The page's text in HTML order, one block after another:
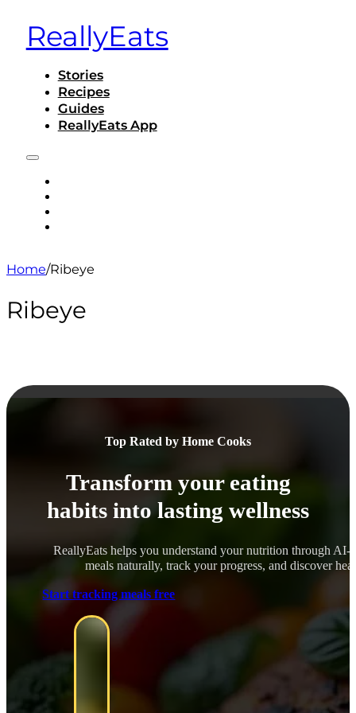
ReallyEats
Stories
Recipes
Guides
ReallyEats App
Home/Ribeye
Ribeye
Top Rated by Home Cooks
Transform your eating
habits into lasting wellness
ReallyEats helps you understand your nutrition through
meals naturally, track your progress, and discover
Start tracking meals free